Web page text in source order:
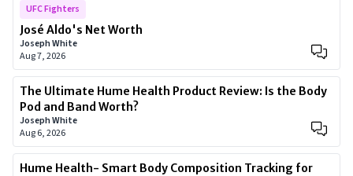
UFC Fighters
José Aldo's Net Worth
Joseph White
Aug 7, 2026
The Ultimate Hume Health Product Review: Is the Body
Pod and Band Worth?
Joseph White
Aug 6, 2026
Hume Health- Smart Body Composition Tracking for